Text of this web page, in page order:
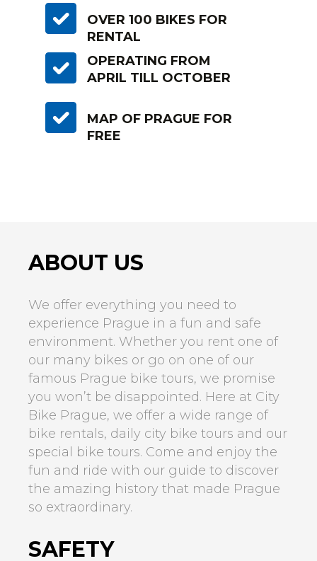
OVER 100 BIKES FOR
RENTAL
OPERATING FROM
APRIL TILL OCTOBER
MAP OF PRAGUE FOR
FREE
ABOUT US
We offer everything you need to
experience Prague in a fun and safe
environment. Whether you rent one of
our many bikes or go on one of our
famous Prague bike tours, we promise
you won’t be disappointed. Here at City
Bike Prague, we offer a wide range of
bike rentals, daily city bike tours and our
special bike tours. Come and enjoy the
fun and ride with our guide to discover
the amazing history that made Prague
so extraordinary.
SAFETY